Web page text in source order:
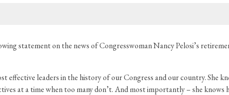
statement on the news of Congresswoman Nancy Pelosi’s
effective leaders in the history of our Congress and our country. She
at a time when too many don’t. And most importantly – she knows